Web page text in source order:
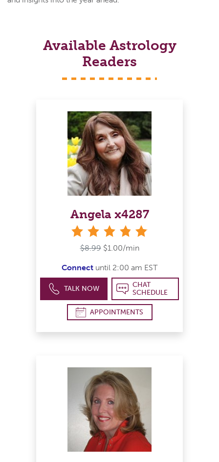
Available Astrology
Readers
Angela x4287
$8.99 $1.00/min
Connect until 2:00 am EST
TALK NOW
CHAT
SCHEDULE
APPOINTMENTS